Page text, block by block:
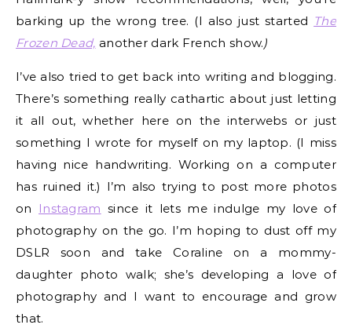
barking up the wrong tree. (I also just started The
Frozen Dead, another dark French show.)
I’ve also tried to get back into writing and blogging.
There’s something really cathartic about just letting
it all out, whether here on the interwebs or just
something I wrote for myself on my laptop. (I miss
having nice handwriting. Working on a computer
has ruined it.) I’m also trying to post more photos
on
Instagram since it lets me indulge my love of
photography on the go. I’m hoping to dust off my
DSLR soon and take Coraline on a mommy-
daughter photo walk; she’s developing a love of
photography and I want to encourage and grow
that.